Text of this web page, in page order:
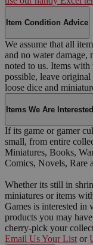
Item Condition Advice
We assume that all
and no water damage,
noted to us. Items
possible, leave
loose dice and
Items We Are
If its game or gamer
small, from entire
Miniatures, Books,
Comics, Novels, Rare
Whether its still in
miniatures or items
Games is interested in
products you may
cherry-pick your
Email Us Your List or